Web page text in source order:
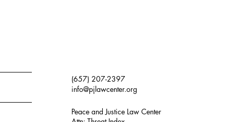
(657) 207-2397
info@pjlawcenter.org
Peace and Justice Law Center